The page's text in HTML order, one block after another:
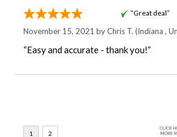
“Great deal”
November 15, 2021 byChris T. (Indiana ,
“Easy and accurate - thank you!”